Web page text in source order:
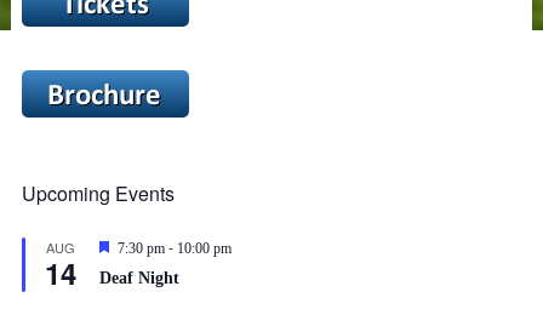
Upcoming Events
AUG
14
Featured
7:30 pm- 10:00 pm
Deaf Night